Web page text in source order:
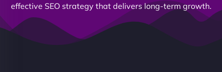
effective SEO strategy that delivers long-term growth.